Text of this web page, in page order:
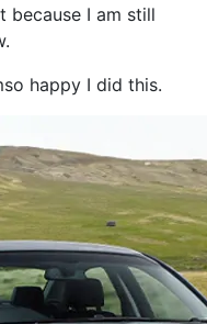
because I am still
.
so happy I did this.